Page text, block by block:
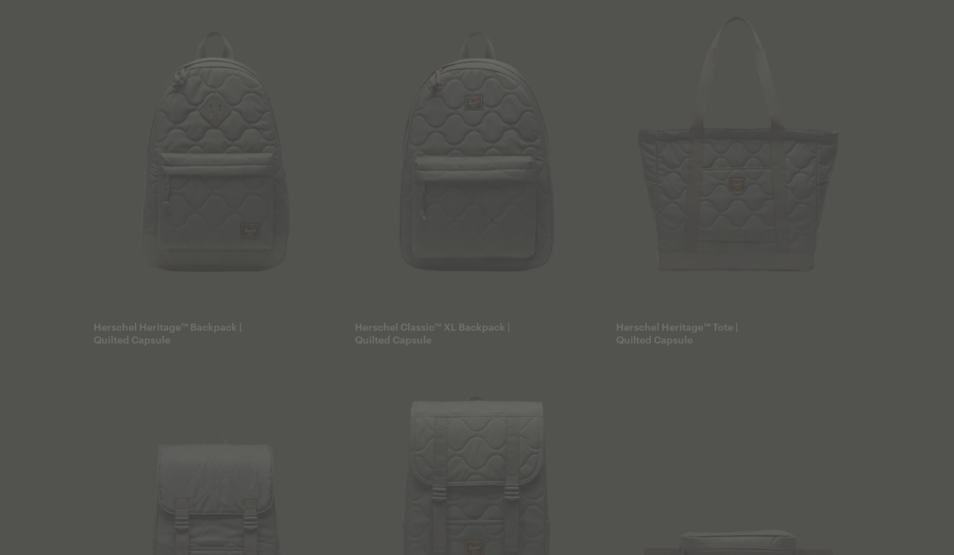
Herschel Heritage™ Backpack |
Quilted Capsule
Herschel Classic™ XL Backpack |
Quilted Capsule
Herschel Heritage™ Tote |
Quilted Capsule